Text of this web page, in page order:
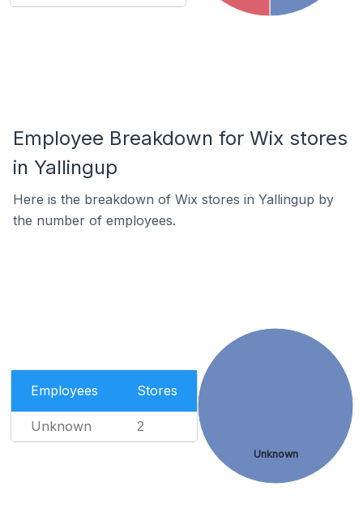
Employee Breakdown for Wix stores
in Yallingup
Here is the breakdown of Wix stores in Yallingup by
the number of employees.
Employees Stores
Unknown 2
Unknown